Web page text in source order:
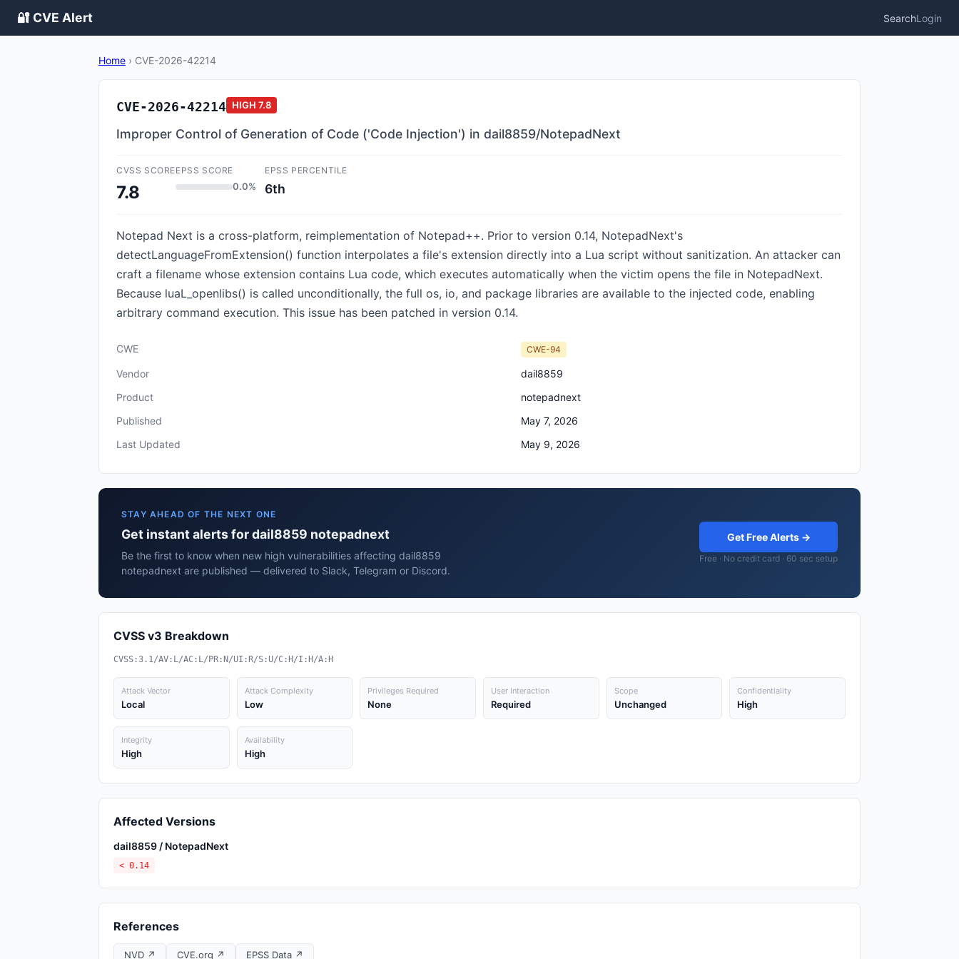
🔐 CVE Alert SearchLogin
Home › CVE-2026-42214
CVE-2026-42214 HIGH 7.8
Improper Control of Generation of Code ('Code Injection') in dail8859/NotepadNext
CVSS SCORE
7.8
EPSS SCORE
0.0%
EPSS PERCENTILE
6th
Notepad Next is a cross-platform, reimplementation of Notepad++. Prior to version 0.14, NotepadNext's
detectLanguageFromExtension() function interpolates a file's extension directly into a Lua script without sanitization. An attacker can
craft a filename whose extension contains Lua code, which executes automatically when the victim opens the file in NotepadNext.
Because luaL_openlibs() is called unconditionally, the full os, io, and package libraries are available to the injected code, enabling
arbitrary command execution. This issue has been patched in version 0.14.
CWE CWE-94
Vendor
dail8859
Product
notepadnext
Published
May 7, 2026
Last Updated
May 9, 2026
STAY AHEAD OF THE NEXT ONE
Get instant alerts for dail8859 notepadnext
Be the first to know when new high vulnerabilities affecting dail8859
notepadnext are published — delivered to Slack, Telegram or Discord.
Get Free Alerts →
Free · No credit card · 60 sec setup
CVSS v3 Breakdown
CVSS:3.1/AV:L/AC:L/PR:N/UI:R/S:U/C:H/I:H/A:H
Attack Vector
Local
Attack Complexity
Low
Privileges Required
None
User Interaction
Required
Scope
Unchanged
Confidentiality
High
Integrity
High
Availability
High
Affected Versions
dail8859 / NotepadNext
< 0.14
References
NVD ↗ CVE.org ↗ EPSS Data ↗